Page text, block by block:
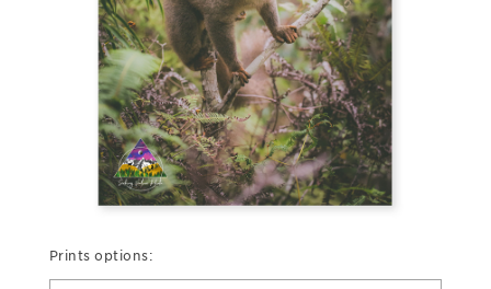
Prints options: